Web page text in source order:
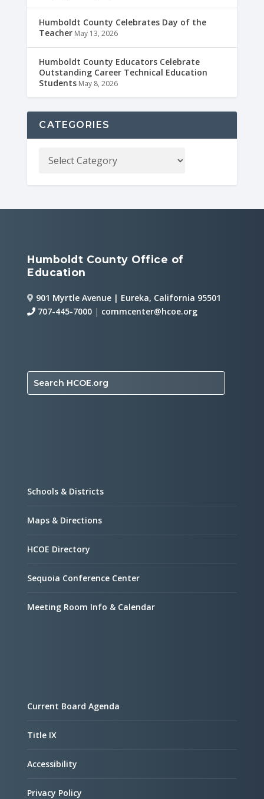
Humboldt County Celebrates Day of the
Teacher May 13, 2026
Humboldt County Educators Celebrate
Outstanding Career Technical Education
Students May 8, 2026
CATEGORIES
Humboldt County Office of
Education
901 Myrtle Avenue | Eureka, California 95501
707-445-7000 | commcenter@hcoe.org
Search HCOE.org
Schools & Districts
Maps & Directions
HCOE Directory
Sequoia Conference Center
Meeting Room Info & Calendar
Current Board Agenda
Title IX
Accessibility
Privacy Policy